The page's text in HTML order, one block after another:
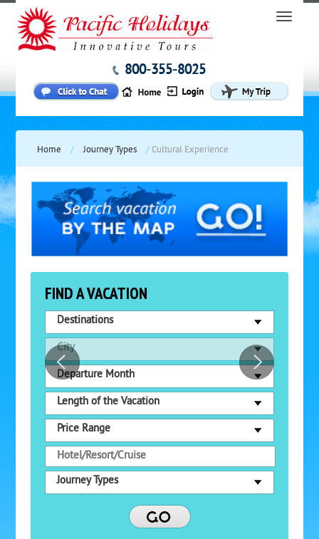
800-355-8025
Home / Journey Types /Cultural Experience
FIND A VACATION
Destinations
City
Departure Month
Length of the Vacation
Price Range
Journey Types